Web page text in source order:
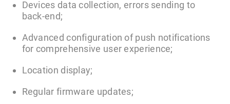
Devices data collection, errors sending to
back-end;
Advanced configuration of push notifications
for comprehensive user experience;
Location display;
Regular firmware updates;